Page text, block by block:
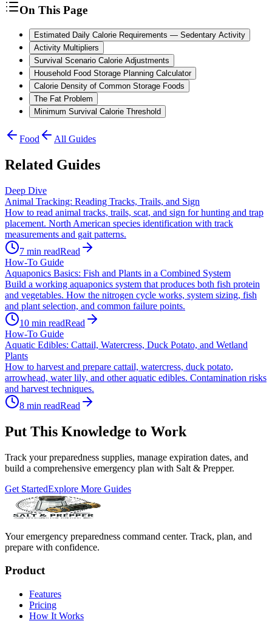
On This Page
Estimated Daily Calorie Requirements — Sedentary Activity
Activity Multipliers
Survival Scenario Calorie Adjustments
Household Food Storage Planning Calculator
Calorie Density of Common Storage Foods
The Fat Problem
Minimum Survival Calorie Threshold
Food All Guides
Related Guides
Deep Dive
Animal Tracking: Reading Tracks, Trails, and Sign
How to read animal tracks, trails, scat, and sign for hunting and trap
placement. North American species identification with track
measurements and gait patterns.
7 min readRead
How-To Guide
Aquaponics Basics: Fish and Plants in a Combined System
Build a working aquaponics system that produces both fish protein
and vegetables. How the nitrogen cycle works, system sizing, fish
and plant selection, and common failure points.
10 min readRead
How-To Guide
Aquatic Edibles: Cattail, Watercress, Duck Potato, and Wetland
Plants
How to harvest and prepare cattail, watercress, duck potato,
arrowhead, water lily, and other aquatic edibles. Contamination risks
and harvest techniques.
8 min readRead
Put This Knowledge to Work
Track your preparedness supplies, manage expiration dates, and
build a comprehensive emergency plan with Salt & Prepper.
Get StartedExplore More Guides
Your emergency preparedness command center. Track, plan, and
prepare with confidence.
Product
Features
Pricing
How It Works